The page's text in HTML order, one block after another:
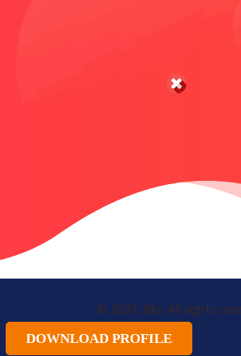
© 2021, Blo. All rights
DOWNLOAD PROFILE